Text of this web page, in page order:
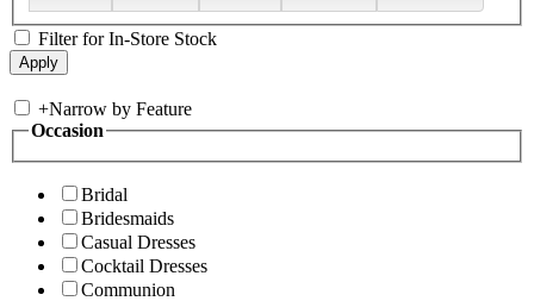
Filter for In-Store Stock
+Narrow by Feature
Occasion
Bridal
Bridesmaids
Casual Dresses
Cocktail Dresses
Communion